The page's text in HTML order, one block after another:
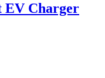
EV Charger